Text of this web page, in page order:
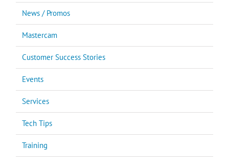
News / Promos
Mastercam
Customer Success Stories
Events
Services
Tech Tips
Training